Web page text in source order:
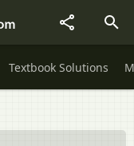
Textbook Solutions